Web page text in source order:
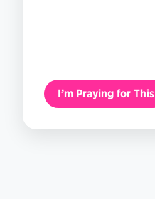
I’m Praying for This